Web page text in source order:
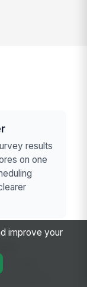
results
on one
after
improve your